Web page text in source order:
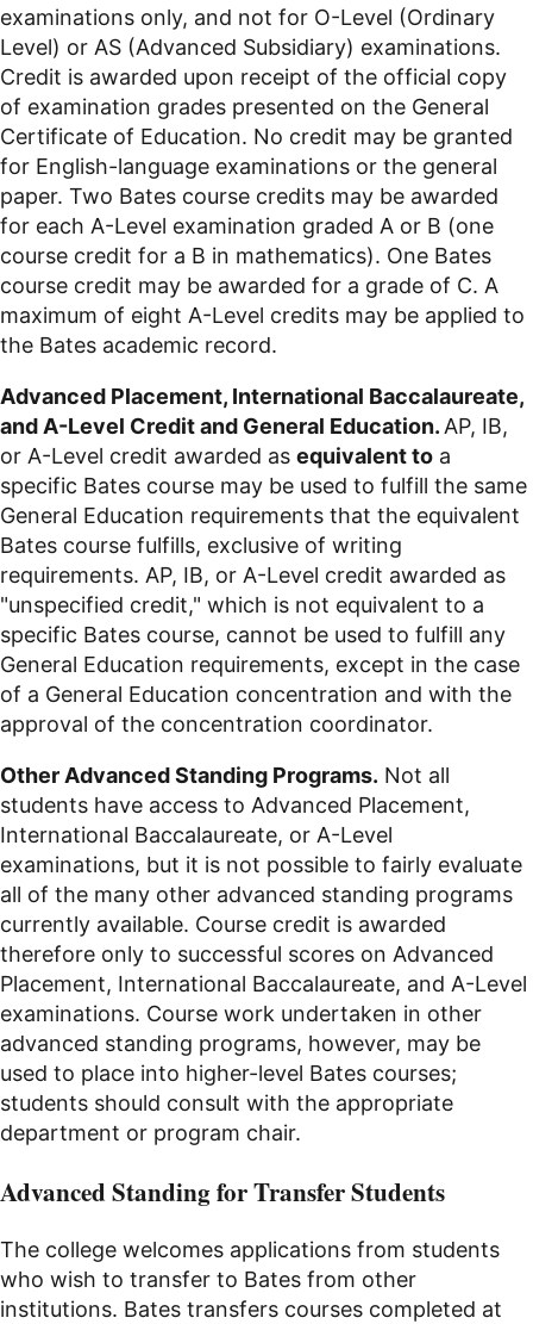
examinations only, and not for O-Level (Ordinary
Level) or AS (Advanced Subsidiary) examinations.
Credit is awarded upon receipt of the official copy
of examination grades presented on the General
Certificate of Education. No credit may be granted
for English-language examinations or the general
paper. Two Bates course credits may be awarded
for each A-Level examination graded A or B (one
course credit for a B in mathematics). One Bates
course credit may be awarded for a grade of C. A
maximum of eight A-Level credits may be applied to
the Bates academic record.
Advanced Placement, International Baccalaureate,
and A-Level Credit and General Education. AP, IB,
or A-Level credit awarded as equivalent to a
specific Bates course may be used to fulfill the same
General Education requirements that the equivalent
Bates course fulfills, exclusive of writing
requirements. AP, IB, or A-Level credit awarded as
"unspecified credit," which is not equivalent to a
specific Bates course, cannot be used to fulfill any
General Education requirements, except in the case
of a General Education concentration and with the
approval of the concentration coordinator.
Other Advanced Standing Programs. Not all
students have access to Advanced Placement,
International Baccalaureate, or A-Level
examinations, but it is not possible to fairly evaluate
all of the many other advanced standing programs
currently available. Course credit is awarded
therefore only to successful scores on Advanced
Placement, International Baccalaureate, and A-Level
examinations. Course work undertaken in other
advanced standing programs, however, may be
used to place into higher-level Bates courses;
students should consult with the appropriate
department or program chair.
Advanced Standing for Transfer Students
The college welcomes applications from students
who wish to transfer to Bates from other
institutions. Bates transfers courses completed at